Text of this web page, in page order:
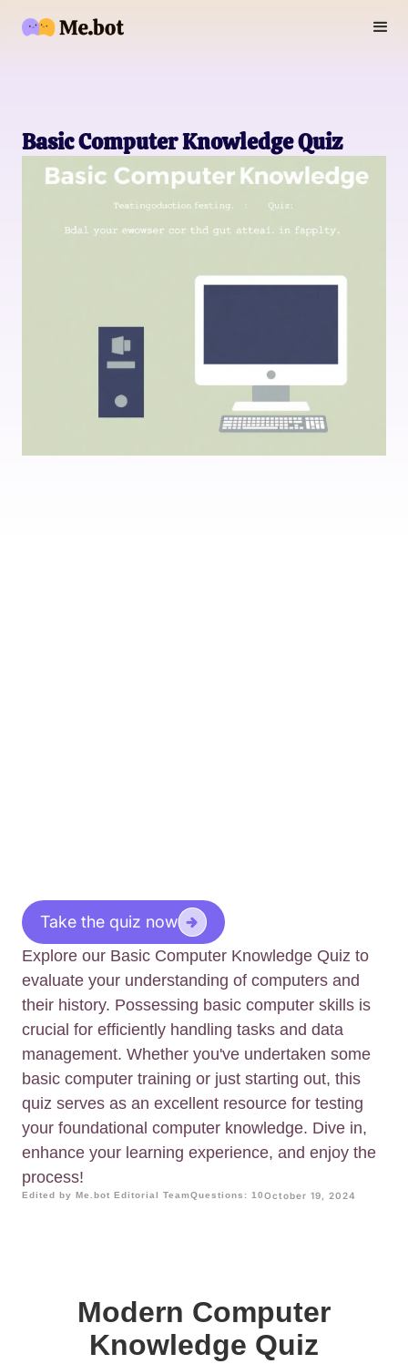
Basic Computer Knowledge Quiz
Take the quiz now
Explore our Basic Computer Knowledge Quiz to
evaluate your understanding of computers and
their history. Possessing basic computer skills is
crucial for efficiently handling tasks and data
management. Whether you've undertaken some
basic computer training or just starting out, this
quiz serves as an excellent resource for testing
your foundational computer knowledge. Dive in,
enhance your learning experience, and enjoy the
process!
Edited by Me.bot Editorial TeamQuestions: 10October 19, 2024
Modern Computer
Knowledge Quiz